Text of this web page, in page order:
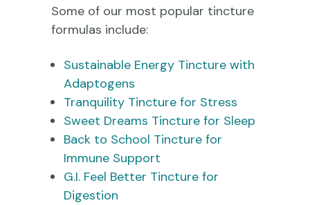
Some of our most popular tincture
formulas include:
Sustainable Energy Tincture with
Adaptogens
Tranquility Tincture for Stress
Sweet Dreams Tincture for Sleep
Back to School Tincture for
Immune Support
G.I. Feel Better Tincture for
Digestion